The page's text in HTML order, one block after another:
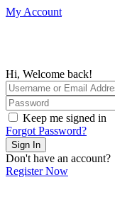
My Account
Hi, Welcome back!
Keep me signed in
Forgot Password?
Sign In
Don't have an account?
Register Now